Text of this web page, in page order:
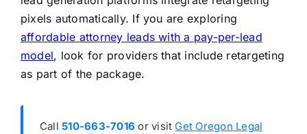
pixels automatically. If you are exploring
affordable attorney leads with a pay-per-lead
model, look for providers that include retargeting
as part of the package.
Call510-663-7016 or visit Get Oregon Legal